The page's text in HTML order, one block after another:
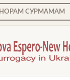
СУРМАМАМ